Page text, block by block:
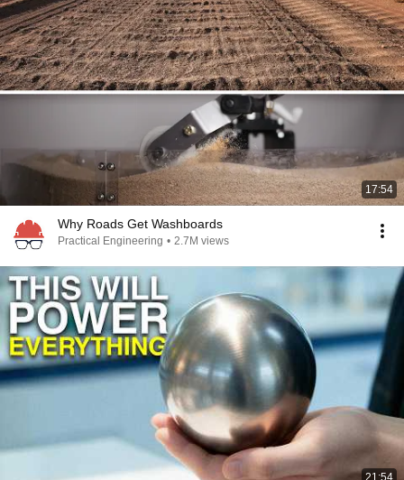
17:54
Why Roads Get Washboards
Practical Engineering • 2.7M views
21:54